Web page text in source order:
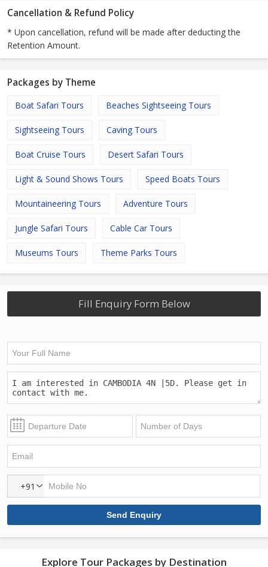
Cancellation & Refund Policy
* Upon cancellation, refund will be made after deducting the
Retention Amount.
Packages by Theme
Boat Safari Tours Beaches Sightseeing Tours
Sightseeing Tours Caving Tours
Boat Cruise Tours Desert Safari Tours
Light & Sound Shows Tours Speed Boats Tours
Mountaineering Tours Adventure Tours
Jungle Safari Tours Cable Car Tours
Museums Tours Theme Parks Tours
Fill Enquiry Form Below
+91
Explore Tour Packages by Destination